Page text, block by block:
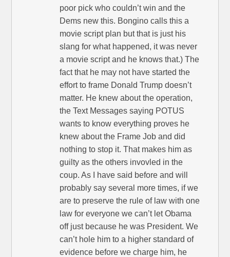
poor pick who couldn’t win and the
Dems new this. Bongino calls this a
movie script plan but that is just his
slang for what happened, it was never
a movie script and he knows that.) The
fact that he may not have started the
effort to frame Donald Trump doesn’t
matter. He knew about the operation,
the Text Messages saying POTUS
wants to know everything proves he
knew about the Frame Job and did
nothing to stop it. That makes him as
guilty as the others invovled in the
coup. As I have said before and will
probably say several more times, if we
are to preserve the rule of law with one
law for everyone we can’t let Obama
off just because he was President. We
can’t hole him to a higher standard of
evidence before we charge him, he